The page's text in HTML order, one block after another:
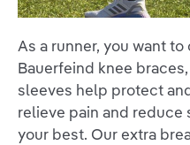
As a runner, you want
Bauerfeind knee
sleeves help protect
relieve pain and reduce
your best. Our extra